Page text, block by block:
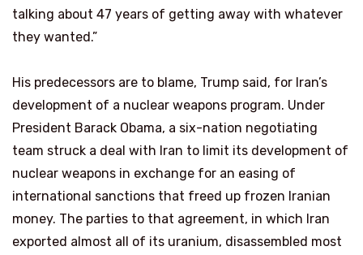
talking about 47 years of getting away with whatever
they wanted.”
His predecessors are to blame, Trump said, for Iran’s
development of a nuclear weapons program. Under
President Barack Obama, a six-nation negotiating
team struck a deal with Iran to limit its development of
nuclear weapons in exchange for an easing of
international sanctions that freed up frozen Iranian
money. The parties to that agreement, in which Iran
exported almost all of its uranium, disassembled most